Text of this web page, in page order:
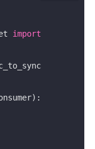
import
async_to_sync